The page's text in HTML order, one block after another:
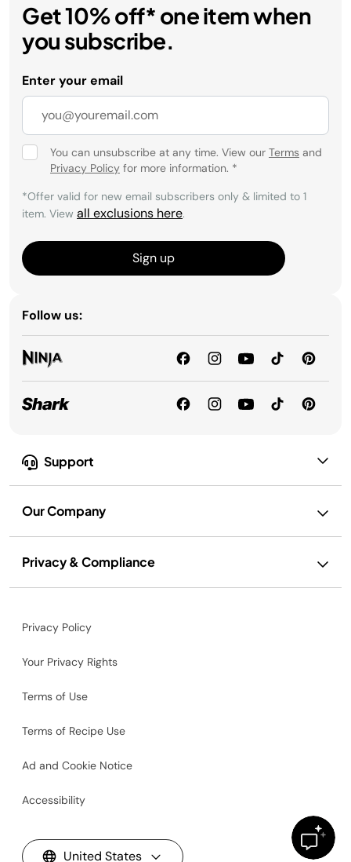
Support
Our Company
Privacy & Compliance
Get 10% off* one item when
you subscribe.
Enter your email
You can unsubscribe at any time. View our Terms and
Privacy Policy for more information. *
*Offer valid for new email subscribers only & limited to 1
item. View all exclusions here.
Sign up
Follow us:
Privacy Policy
Your Privacy Rights
Terms of Use
Terms of Recipe Use
Ad and Cookie Notice
Accessibility
United States